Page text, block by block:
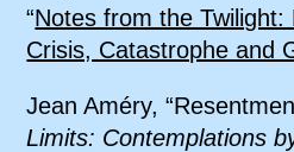
“Notes from the Twilight:
Crisis, Catastrophe and
Jean Améry,
Limits: Contemplations